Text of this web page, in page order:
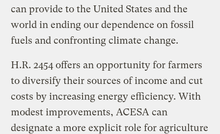
can provide to the United States and the
world in ending our dependence on fossil
fuels and confronting climate change.
H.R. 2454 offers an opportunity for farmers
to diversify their sources of income and cut
costs by increasing energy efficiency. With
modest improvements, ACESA can
designate a more explicit role for agriculture